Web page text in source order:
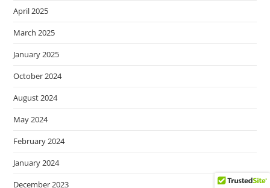
April 2025
March 2025
January 2025
October 2024
August 2024
May 2024
February 2024
January 2024
December 2023